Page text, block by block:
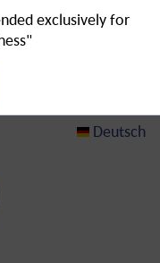
Deutsch
exclusively for